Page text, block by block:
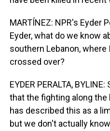
MARTÍNEZ: NPR's Eyder
Eyder, what do we know
southern Lebanon, where
crossed over?
EYDER PERALTA,
that the fighting along the
has described this as a
but we don't actually